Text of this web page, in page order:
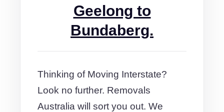
Geelong to
Bundaberg.
Thinking of Moving Interstate?
Look no further. Removals
Australia will sort you out. We